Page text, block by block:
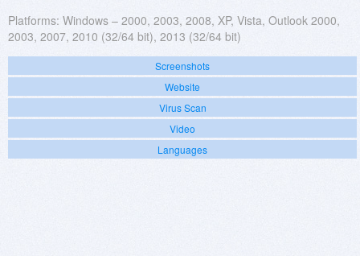
Platforms: Windows – 2000, 2003, 2008, XP, Vista, Outlook 2000,
2003, 2007, 2010 (32/64 bit), 2013 (32/64 bit)
Screenshots
Website
Virus Scan
Video
Languages